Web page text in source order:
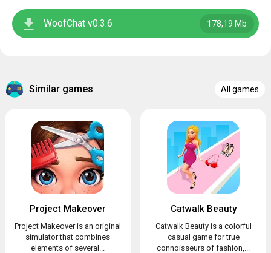
WoofChat v0.3.6 178,19 Mb
Similar games All games
Project Makeover
Project Makeover is an original
simulator that combines
elements of several...
Catwalk Beauty
Catwalk Beauty is a colorful
casual game for true
connoisseurs of fashion,...